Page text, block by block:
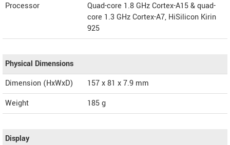
Processor
Quad-core 1.8 GHz Cortex-A15 & quad-
core 1.3 GHz Cortex-A7, HiSilicon Kirin
925
Physical Dimensions
Dimension (HxWxD)
157 x 81 x 7.9 mm
Weight
185 g
Display